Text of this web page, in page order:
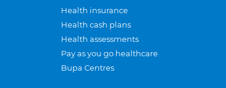
Health insurance
Health cash plans
Health assessments
Pay as you go healthcare
Bupa Centres